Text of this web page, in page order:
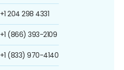
+1 204 298 4331
+1 (866) 393-2109
+1 (833) 970-4140